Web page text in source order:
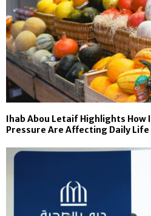
Ihab Abou Letaif Highlights How
Pressure Are Affecting Daily Life